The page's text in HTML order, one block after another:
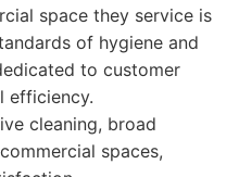
space they service is
of hygiene and
to customer
efficiency.
cleaning, broad
spaces,